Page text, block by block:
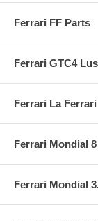
Ferrari FF Parts
Ferrari GTC4
Ferrari La
Ferrari Mondial
Ferrari Mondial